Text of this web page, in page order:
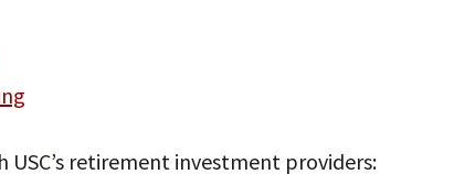
retirement investment providers: